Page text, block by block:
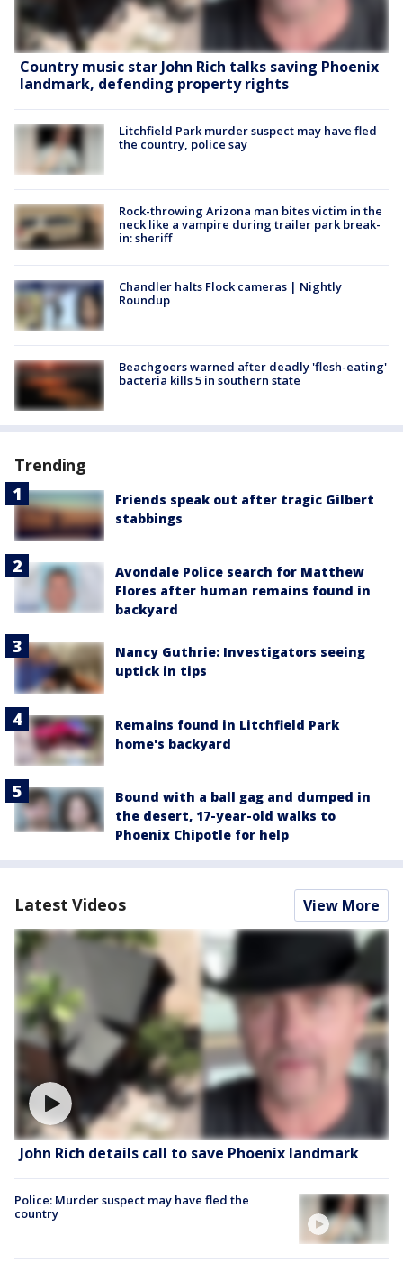
Country music star John Rich talks saving Phoenix
landmark, defending property rights
Litchfield Park murder suspect may have fled
the country, police say
Rock-throwing Arizona man bites victim in the
neck like a vampire during trailer park break-
in: sheriff
Chandler halts Flock cameras | Nightly
Roundup
Beachgoers warned after deadly 'flesh-eating'
bacteria kills 5 in southern state
Trending
Friends speak out after tragic Gilbert
stabbings
Avondale Police search for Matthew
Flores after human remains found in
backyard
Nancy Guthrie: Investigators seeing
uptick in tips
Remains found in Litchfield Park
home's backyard
Bound with a ball gag and dumped in
the desert, 17-year-old walks to
Phoenix Chipotle for help
Latest Videos View More
John Rich details call to save Phoenix landmark
Police: Murder suspect may have fled the
country